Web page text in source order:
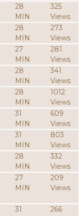
28
MIN
325
Views
28
MIN
273
Views
27
MIN
281
Views
28
MIN
341
Views
28
MIN
1012
Views
31
MIN
609
Views
31
MIN
803
Views
28
MIN
332
Views
27
MIN
209
Views
31
266